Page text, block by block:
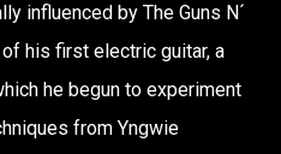
influenced by The Guns N´
his first electric guitar, a
he begun to experiment
from Yngwie